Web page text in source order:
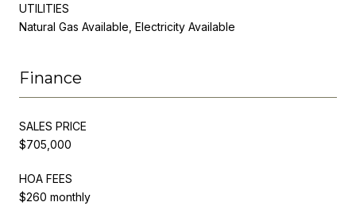
UTILITIES
Natural Gas Available, Electricity Available
Finance
SALES PRICE
$705,000
HOA FEES
$260 monthly